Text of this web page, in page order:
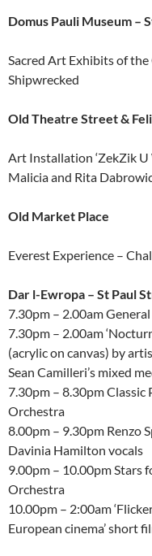
Domus Pauli Museum –
Sacred Art Exhibits of
Shipwrecked
Old Theatre Street &
Art Installation ‘ZekZik U
Malicia and Rita
Old Market Place
Everest Experience –
Dar l-Ewropa – St Paul
7.30pm – 2.00am
7.30pm – 2.00am
(acrylic on canvas) by
Sean Camilleri’s mixed
7.30pm – 8.30pm
Orchestra
8.00pm – 9.30pm Renzo
Davinia Hamilton vocals
9.00pm – 10.00pm Stars
Orchestra
10.00pm – 2:00am
European cinema’ short